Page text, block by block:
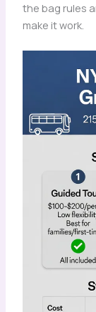
the bag rules
make it work.